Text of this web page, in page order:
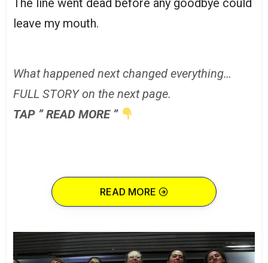
The line went dead before any goodbye could
leave my mouth.
What happened next changed everything…
FULL STORY on the next page.
TAP ” READ MORE ”
READ MORE